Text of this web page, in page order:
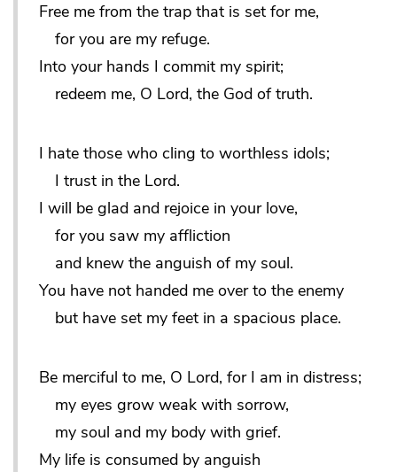
Free me from the trap that is set for me,
for you are my refuge.
Into your hands I commit my spirit;
redeem me, O Lord, the God of truth.
I hate those who cling to worthless idols;
I trust in the Lord.
I will be glad and rejoice in your love,
for you saw my affliction
and knew the anguish of my soul.
You have not handed me over to the enemy
but have set my feet in a spacious place.
Be merciful to me, O Lord, for I am in distress;
my eyes grow weak with sorrow,
my soul and my body with grief.
My life is consumed by anguish